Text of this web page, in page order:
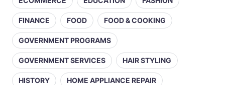
FINANCE FOOD FOOD & COOKING
GOVERNMENT PROGRAMS
GOVERNMENT SERVICES HAIR STYLING
HISTORY HOME APPLIANCE REPAIR